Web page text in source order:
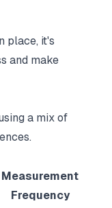
place, it's
and make
a mix of
Measurement
Frequency